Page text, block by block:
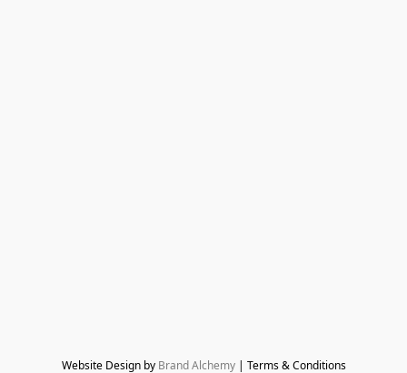
Website Design by Brand Alchemy | Terms & Conditions